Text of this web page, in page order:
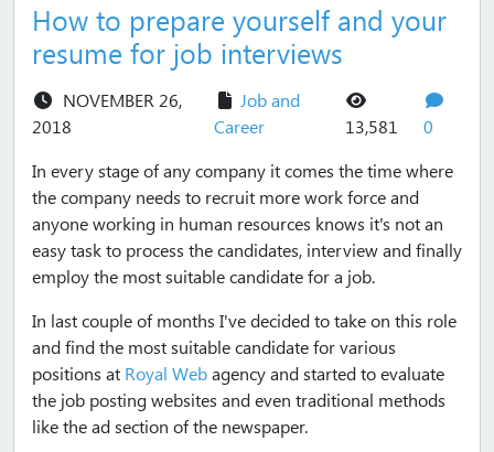
How to prepare yourself and your
resume for job interviews
NOVEMBER 26,
2018
Job and
Career
13,581 views
0
In every stage of any company it comes the time where
the company needs to recruit more work force and
anyone working in human resources knows it's not an
easy task to process the candidates, interview and finally
employ the most suitable candidate for a job.
In last couple of months I've decided to take on this role
and find the most suitable candidate for various
positions at Royal Webagency and started to evaluate
the job posting websites and even traditional methods
like the ad section of the newspaper.